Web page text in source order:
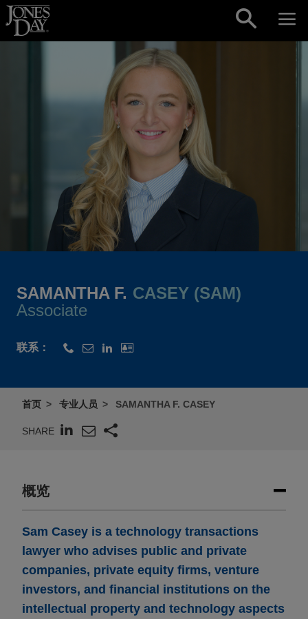
Skip to content
SAMANTHA F. CASEY (SAM)
Associate
联系：
首页 专业人员 SAMANTHA F. CASEY
SHARE
概览
Sam Casey is a technology transactions
lawyer who advises public and private
companies, private equity firms, venture
investors, and financial institutions on the
intellectual property and technology aspects